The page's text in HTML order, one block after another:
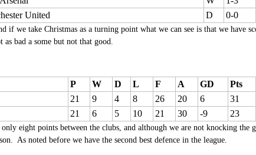
United D 0-0
if we take Christmas as a turning point what we can see is that we have
bad a some but not that good.
P W D L F A GD
Pts
21 9 4 8 26 20 6
31
21 6 5 10 21 30 -9 23
eight points between the clubs, and although we are not knocking the
As noted before we have the second best defence in the league.